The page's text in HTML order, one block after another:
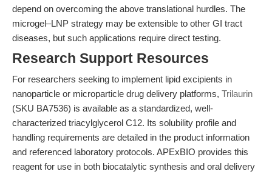
depend on overcoming the above translational hurdles. The
microgel–LNP strategy may be extensible to other GI tract
diseases, but such applications require direct testing.
Research Support Resources
For researchers seeking to implement lipid excipients in
nanoparticle or microparticle drug delivery platforms, Trilaurin
(SKU BA7536) is available as a standardized, well-
characterized triacylglycerol C12. Its solubility profile and
handling requirements are detailed in the product information
and referenced laboratory protocols. APExBIO provides this
reagent for use in both biocatalytic synthesis and oral delivery